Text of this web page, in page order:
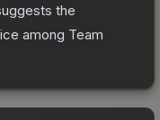
the
among Team